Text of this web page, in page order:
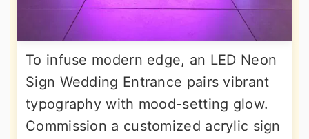
To infuse modern edge, an LED Neon
Sign Wedding Entrance pairs vibrant
typography with mood-setting glow.
Commission a customized acrylic sign